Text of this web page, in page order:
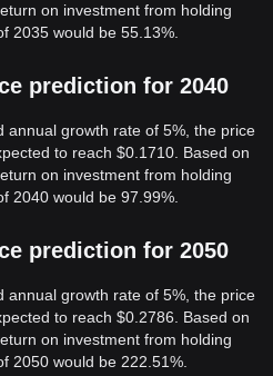
on investment from holding
2035 would be 55.13%.
prediction for 2040
annual growth rate of 5%, the price
to reach $0.1710. Based on
on investment from holding
2040 would be 97.99%.
prediction for 2050
annual growth rate of 5%, the price
to reach $0.2786. Based on
on investment from holding
2050 would be 222.51%.